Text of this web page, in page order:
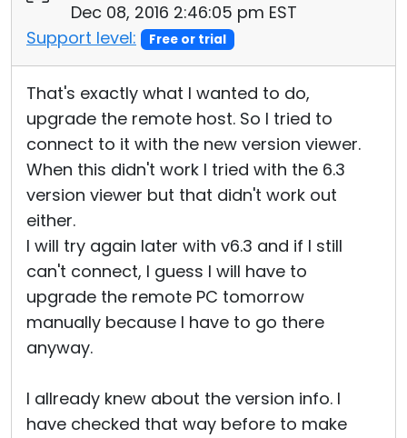
Dec 08, 2016 2:46:05 pm EST
Support level:
Free or trial
That's exactly what I wanted to do,
upgrade the remote host. So I tried to
connect to it with the new version viewer.
When this didn't work I tried with the 6.3
version viewer but that didn't work out
either.
I will try again later with v6.3 and if I still
can't connect, I guess I will have to
upgrade the remote PC tomorrow
manually because I have to go there
anyway.
I allready knew about the version info. I
have checked that way before to make